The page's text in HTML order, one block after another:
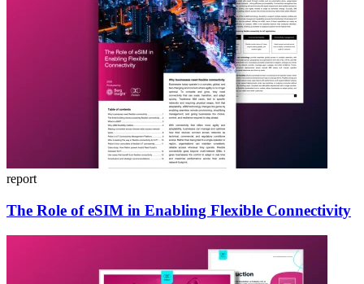
report
The Role of eSIM in Enabling Flexible Connectivity